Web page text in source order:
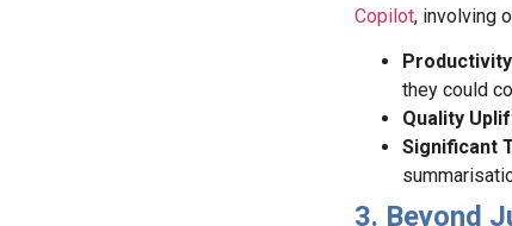
Copilot, involving
they could
Quality
Significant
3. Beyond